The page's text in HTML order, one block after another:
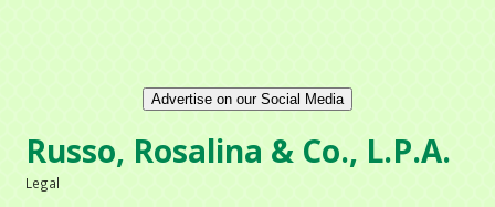
Advertise on our Social Media
Russo, Rosalina & Co., L.P.A.
Categories
Legal